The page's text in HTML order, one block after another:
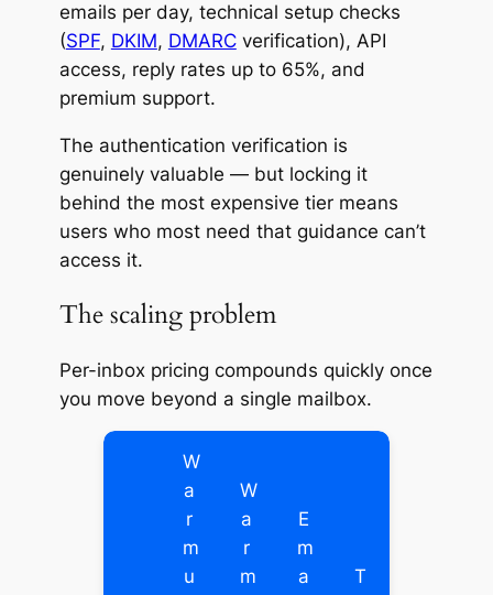
emails per day, technical setup checks
(SPF, DKIM, DMARCverification), API
access, reply rates up to 65%, and
premium support.
The authentication verification is
genuinely valuable — but locking it
behind the most expensive tier means
users who most need that guidance can’t
access it.
The scaling problem
Per-inbox pricing compounds quickly once
you move beyond a single mailbox.
W
a
r
m
u
W
a
r
m
E
m
a
T